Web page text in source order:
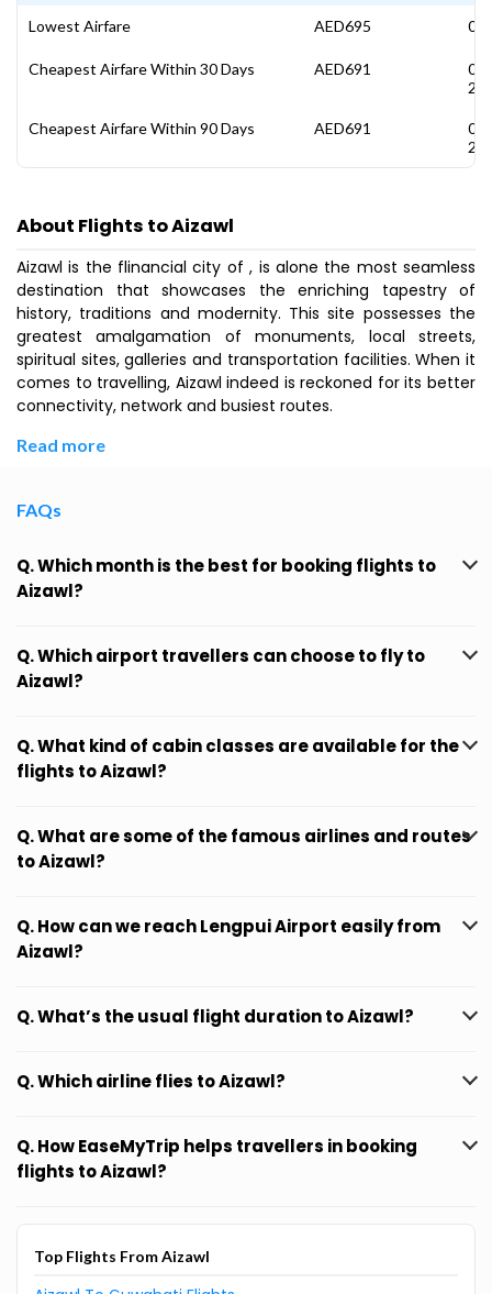
Lowest Airfare AED695 03
Cheapest Airfare Within 30 Days AED691
Cheapest Airfare Within 90 Days AED691
About Flights to Aizawl
Aizawl is the flinancial city of , is alone the most seamless
destination that showcases the enriching tapestry of
history, traditions and modernity. This site possesses the
greatest amalgamation of monuments, local streets,
spiritual sites, galleries and transportation facilities. When it
comes to travelling, Aizawl indeed is reckoned for its better
connectivity, network and busiest routes.
Read more
FAQs
Q. Which month is the best for booking flights to
Aizawl?
Q. Which airport travellers can choose to fly to
Aizawl?
Q. What kind of cabin classes are available for the
flights to Aizawl?
Q. What are some of the famous airlines and routes
to Aizawl?
Q. How can we reach Lengpui Airport easily from
Aizawl?
Q. What’s the usual flight duration to Aizawl?
Q. Which airline flies to Aizawl?
Q. How EaseMyTrip helps travellers in booking
flights to Aizawl?
Top Flights From Aizawl